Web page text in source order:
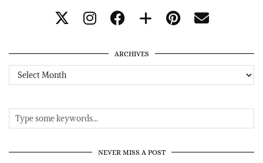
ARCHIVES
Archives
NEVER MISS A POST